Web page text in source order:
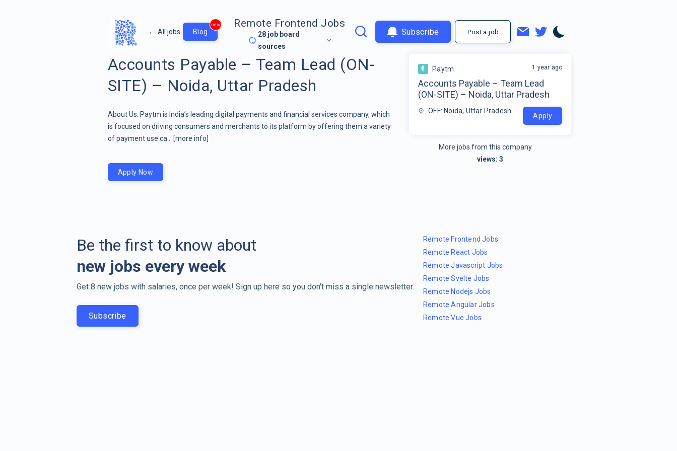
← All jobs Blog
new Remote Frontend Jobs
28 job board
sources
Subscribe Post a job
Accounts Payable – Team Lead (ON-
SITE) – Noida, Uttar Pradesh
About Us: Paytm is India’s leading digital payments and financial services company, which
is focused on driving consumers and merchants to its platform by offering them a variety
of payment use ca ..
[more info]
Paytm
Accounts Payable – Team Lead
(ON-SITE) – Noida, Uttar Pradesh
OFF: Noida, Uttar Pradesh
1 year ago
Apply
More jobs from this company
views:3
Apply Now
Be the first to know about
new jobs every week
Get 8 new jobs with salaries, once per week! Sign up here so you don't miss a single newsletter.
Subscribe
Remote Frontend Jobs
Remote React Jobs
Remote Javascript Jobs
Remote Svelte Jobs
Remote Nodejs Jobs
Remote Angular Jobs
Remote Vue Jobs